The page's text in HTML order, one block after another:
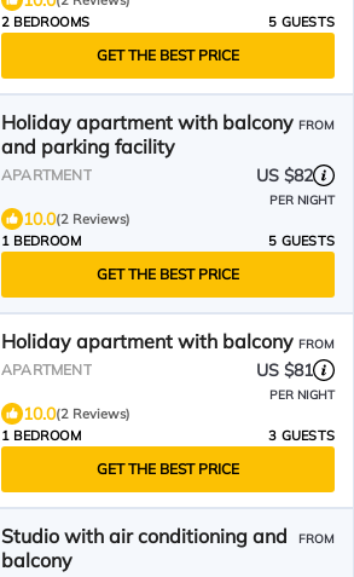
2 BEDROOMS
5 GUESTS
GET THE BEST PRICE
Holiday apartment with balcony
and parking facility
FROM
APARTMENT US $82
PER NIGHT
10.0(2 Reviews)
1 BEDROOM
5 GUESTS
GET THE BEST PRICE
Holiday apartment with balcony FROM
APARTMENT US $81
PER NIGHT
10.0(2 Reviews)
1 BEDROOM
3 GUESTS
GET THE BEST PRICE
Studio with air conditioning and
balcony
FROM